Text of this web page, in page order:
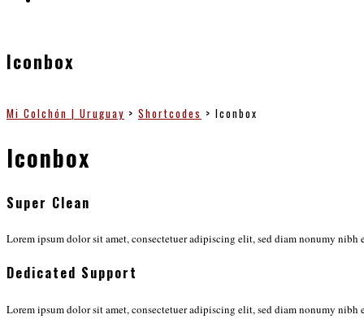
Iconbox
Mi Colchón | Uruguay > Shortcodes > Iconbox
Iconbox
Super Clean
Lorem ipsum dolor sit amet, consectetuer adipiscing elit, sed diam nonumy
Dedicated Support
Lorem ipsum dolor sit amet, consectetuer adipiscing elit, sed diam nonumy